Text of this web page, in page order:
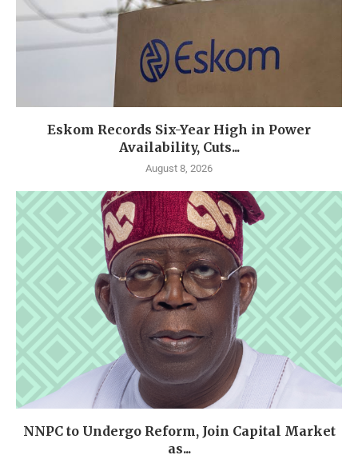
Eskom Records Six-Year High in Power
Availability, Cuts...
August 8, 2026
NNPC to Undergo Reform, Join Capital Market
as...